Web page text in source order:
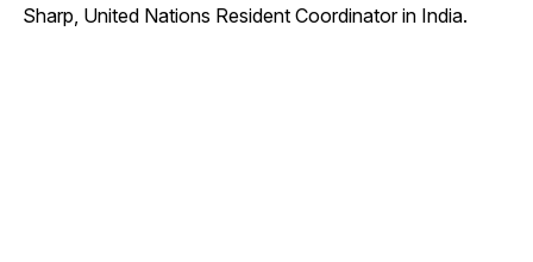
Sharp, United Nations Resident Coordinator in India.